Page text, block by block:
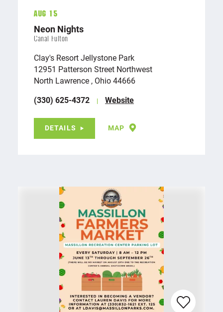
Aug 15
Neon Nights
Canal Fulton
Clay's Resort Jellystone Park
12951 Patterson Street Northwest
North Lawrence , Ohio 44666
(330) 625-4372
Website
DETAILS MAP